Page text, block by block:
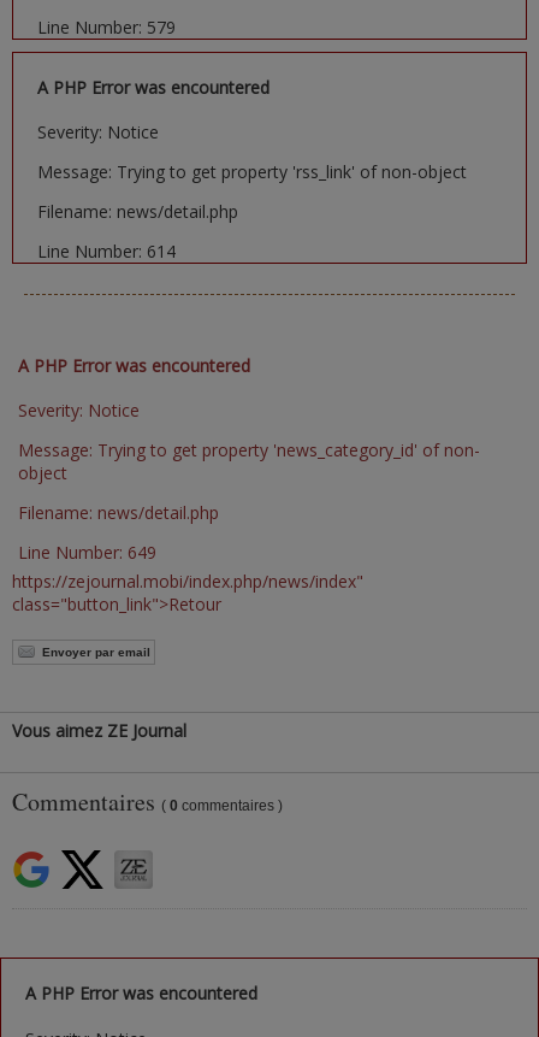
Line Number: 579
A PHP Error was encountered
Severity: Notice
Message: Trying to get property 'rss_link' of non-object
Filename: news/detail.php
Line Number: 614
A PHP Error was encountered
Severity: Notice
Message: Trying to get property 'news_category_id' of non-
object
Filename: news/detail.php
Line Number: 649
https://zejournal.mobi/index.php/news/index"
class="button_link">Retour
Envoyer par email
Vous aimez ZE Journal
Commentaires ( 0 commentaires )
A PHP Error was encountered